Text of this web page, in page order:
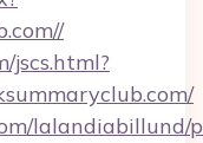
jscs.html?
lalandiabillund/